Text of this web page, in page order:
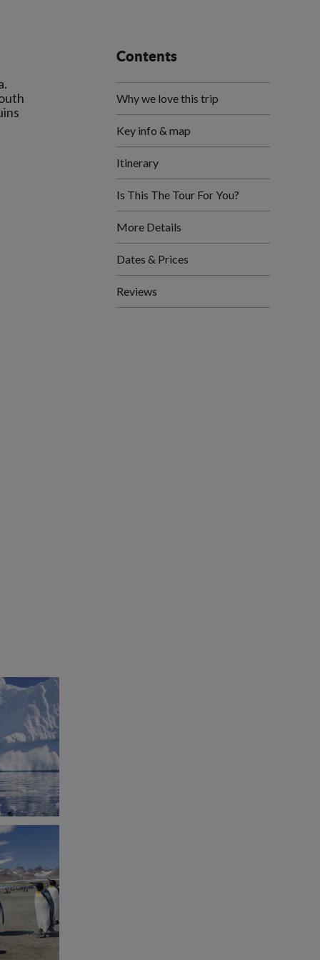
Contents
Why we love this trip
Key info & map
Itinerary
Is This The Tour For You?
More Details
Dates & Prices
Reviews